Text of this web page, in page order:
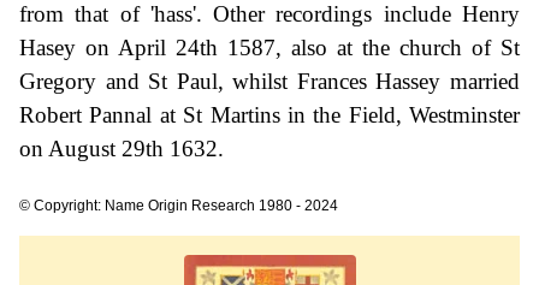
from that of 'hass'. Other recordings include Henry
Hasey on April 24th 1587, also at the church of St
Gregory and St Paul, whilst Frances Hassey married
Robert Pannal at St Martins in the Field, Westminster
on August 29th 1632.
© Copyright: Name Origin Research 1980 - 2024